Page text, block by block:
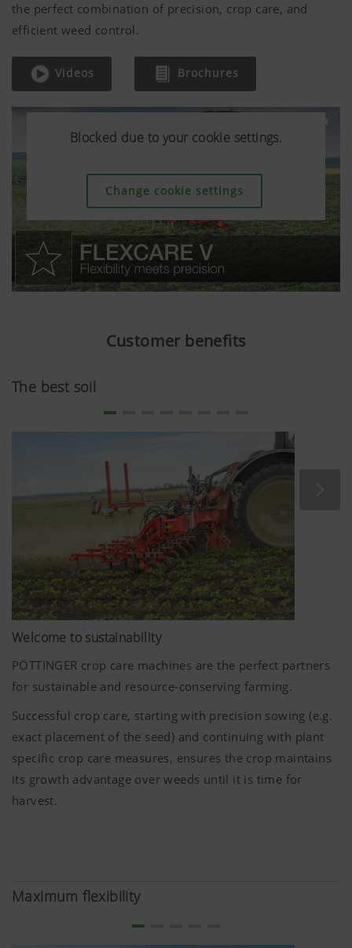
the perfect combination of precision, crop care, and
efficient weed control.
Videos Brochures
Blocked due to your cookie settings.
Change cookie settings
Blocked due to your cookie settings.
Change cookie settings
Blocked due to your cookie settings.
Change cookie settings
Customer benefits
The best soil
Welcome to sustainability
PÖTTINGER crop care machines are the perfect partners
for sustainable and resource-conserving farming.
Successful crop care, starting with precision sowing (e.g.
exact placement of the seed) and continuing with plant
specific crop care measures, ensures the crop maintains
its growth advantage over weeds until it is time for
harvest.
Maximum flexibility